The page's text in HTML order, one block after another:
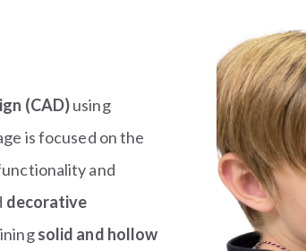
(CAD)using
is focused on the
and
decorative
solid and hollow